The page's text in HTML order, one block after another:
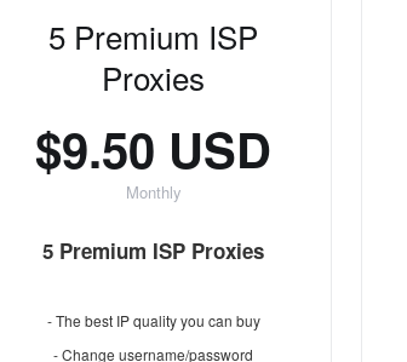
5 Premium ISP
Proxies
$9.50 USD
Monthly
5 Premium ISP Proxies
- The best IP quality you can buy
- Change username/password